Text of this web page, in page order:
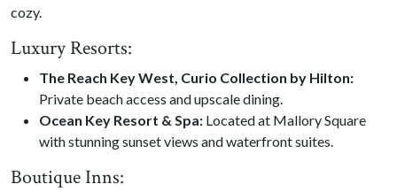
cozy.
Luxury Resorts:
The Reach Key West, Curio Collection by Hilton:
Private beach access and upscale dining.
Ocean Key Resort & Spa: Located at Mallory Square
with stunning sunset views and waterfront suites.
Boutique Inns: